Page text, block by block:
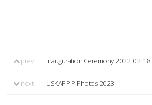
prev Inauguration Ceremony 2022. 02. 18.
next USKAF PIP Photos 2023